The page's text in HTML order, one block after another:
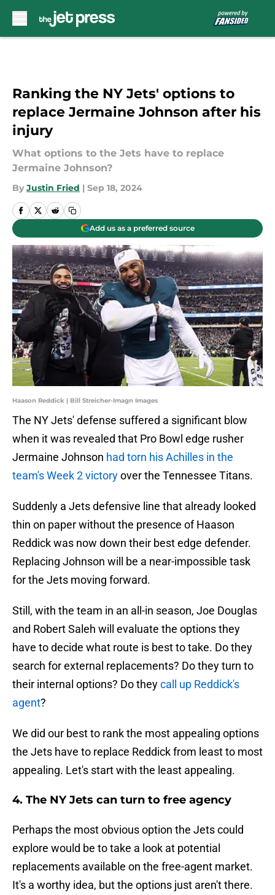
Ranking the NY Jets' options to
replace Jermaine Johnson after his
injury
What options to the Jets have to replace
Jermaine Johnson?
By Justin Fried | Sep 18, 2024
Add us as a preferred source
Haason Reddick | Bill Streicher-Imagn Images
The NY Jets' defense suffered a significant blow
when it was revealed that Pro Bowl edge rusher
Jermaine Johnson had torn his Achilles in the
team's Week 2 victoryover the Tennessee Titans.
Suddenly a Jets defensive line that already looked
thin on paper without the presence of Haason
Reddick was now down their best edge defender.
Replacing Johnson will be a near-impossible task
for the Jets moving forward.
Still, with the team in an all-in season, Joe Douglas
and Robert Saleh will evaluate the options they
have to decide what route is best to take. Do they
search for external replacements? Do they turn to
their internal options? Do theycall up Reddick's
agent?
We did our best to rank the most appealing options
the Jets have to replace Reddick from least to most
appealing. Let's start with the least appealing.
4. The NY Jets can turn to free agency
Perhaps the most obvious option the Jets could
explore would be to take a look at potential
replacements available on the free-agent market.
It's a worthy idea, but the options just aren't there.